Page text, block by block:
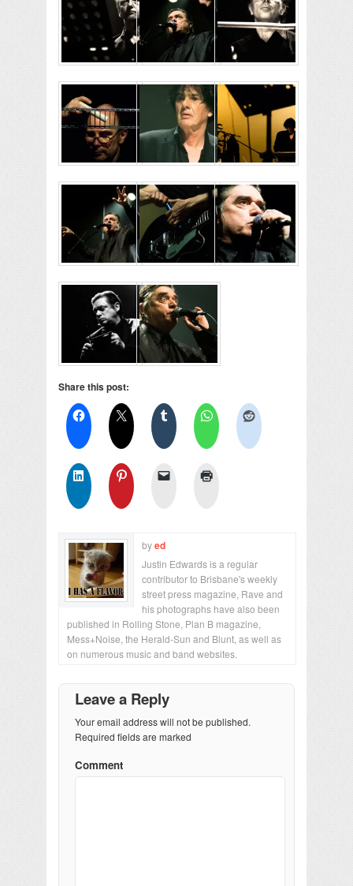
Share this post:
byed
Justin Edwards is a regular
contributor to Brisbane's weekly
street press magazine, Rave and
his photographs have also been
published in Rolling Stone, Plan B magazine,
Mess+Noise, the Herald-Sun and Blunt, as well as
on numerous music and band websites.
Leave a Reply
Your email address will not be published.
Required fields are marked
Comment